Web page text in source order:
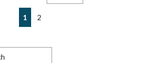
Previous page
1 2